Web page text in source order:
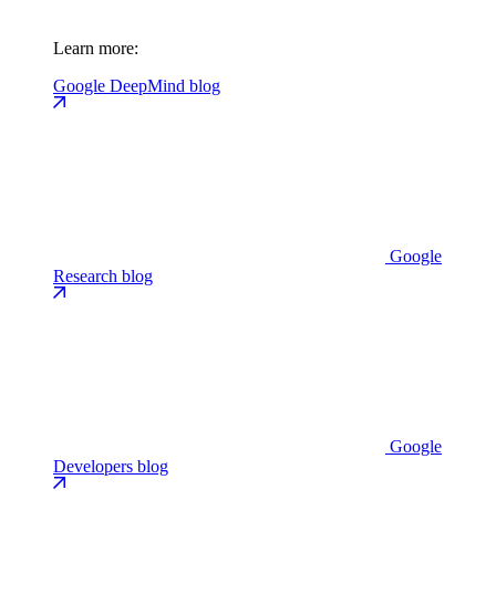
Learn more:
Google DeepMind blog
Google
Research blog
Google
Developers blog